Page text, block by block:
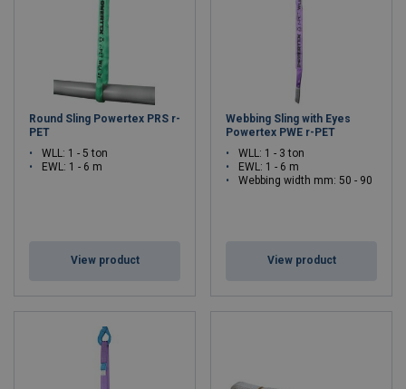
Round Sling Powertex PRS r-
PET
WLL: 1 - 5 ton
EWL: 1 - 6 m
View product
Webbing Sling with Eyes
Powertex PWE r-PET
WLL: 1 - 3 ton
EWL: 1 - 6 m
Webbing width mm: 50 - 90
View product